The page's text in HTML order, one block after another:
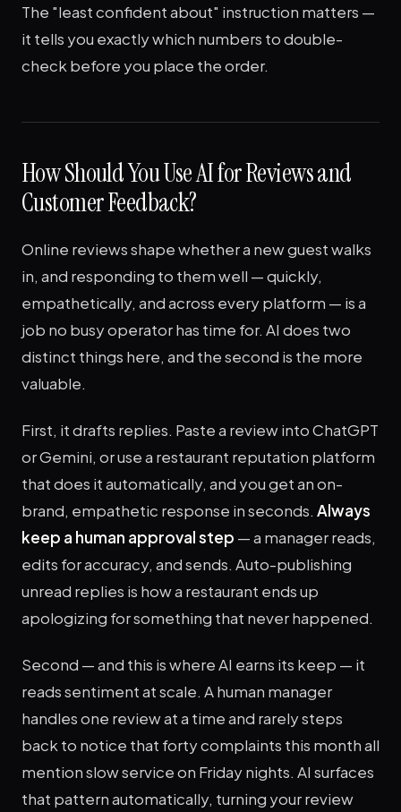
The "least confident about" instruction matters —
it tells you exactly which numbers to double-
check before you place the order.
How Should You Use AI for Reviews and
Customer Feedback?
Online reviews shape whether a new guest walks
in, and responding to them well — quickly,
empathetically, and across every platform — is a
job no busy operator has time for. AI does two
distinct things here, and the second is the more
valuable.
First, it drafts replies. Paste a review into ChatGPT
or Gemini, or use a restaurant reputation platform
that does it automatically, and you get an on-
brand, empathetic response in seconds. Always
keep a human approval step — a manager reads,
edits for accuracy, and sends. Auto-publishing
unread replies is how a restaurant ends up
apologizing for something that never happened.
Second — and this is where AI earns its keep — it
reads sentiment at scale. A human manager
handles one review at a time and rarely steps
back to notice that forty complaints this month all
mention slow service on Friday nights. AI surfaces
that pattern automatically, turning your review